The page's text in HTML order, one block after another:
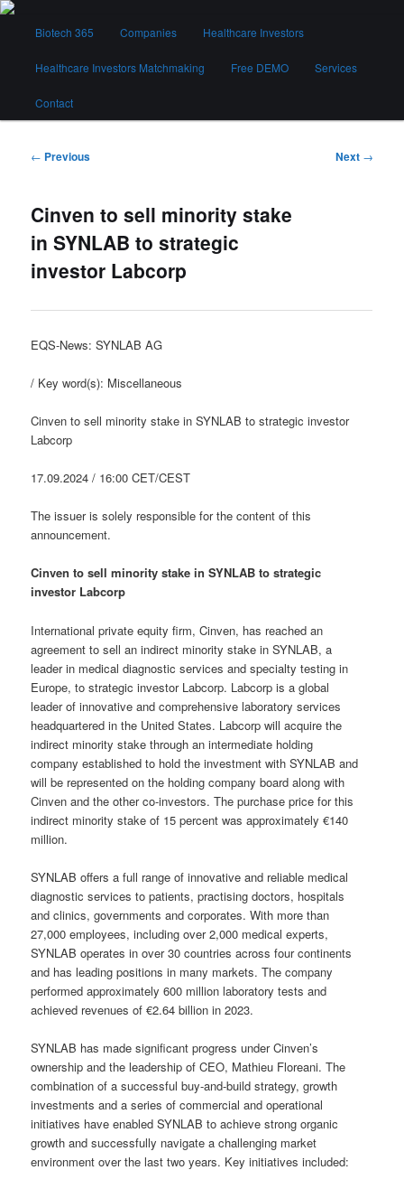
Skip
contentBiotech 365
Biotech 365 Companies Healthcare Investors
Healthcare Investors Matchmaking Free DEMO Services
Contact
Post
← Previous Next →
Cinven to sell minority stake
in SYNLAB to strategic
investor Labcorp
EQS-News: SYNLAB AG
/ Key word(s): Miscellaneous
Cinven to sell minority stake in SYNLAB to strategic investor
Labcorp
17.09.2024 / 16:00 CET/CEST
The issuer is solely responsible for the content of this
announcement.
Cinven to sell minority stake in SYNLAB to strategic
investor Labcorp
International private equity firm, Cinven, has reached an
agreement to sell an indirect minority stake in SYNLAB, a
leader in medical diagnostic services and specialty testing in
Europe, to strategic investor Labcorp. Labcorp is a global
leader of innovative and comprehensive laboratory services
headquartered in the United States. Labcorp will acquire the
indirect minority stake through an intermediate holding
company established to hold the investment with SYNLAB and
will be represented on the holding company board along with
Cinven and the other co-investors. The purchase price for this
indirect minority stake of 15 percent was approximately €140
million.
SYNLAB offers a full range of innovative and reliable medical
diagnostic services to patients, practising doctors, hospitals
and clinics, governments and corporates. With more than
27,000 employees, including over 2,000 medical experts,
SYNLAB operates in over 30 countries across four continents
and has leading positions in many markets. The company
performed approximately 600 million laboratory tests and
achieved revenues of €2.64 billion in 2023.
SYNLAB has made significant progress under Cinven’s
ownership and the leadership of CEO, Mathieu Floreani. The
combination of a successful buy-and-build strategy, growth
investments and a series of commercial and operational
initiatives have enabled SYNLAB to achieve strong organic
growth and successfully navigate a challenging market
environment over the last two years. Key initiatives included: